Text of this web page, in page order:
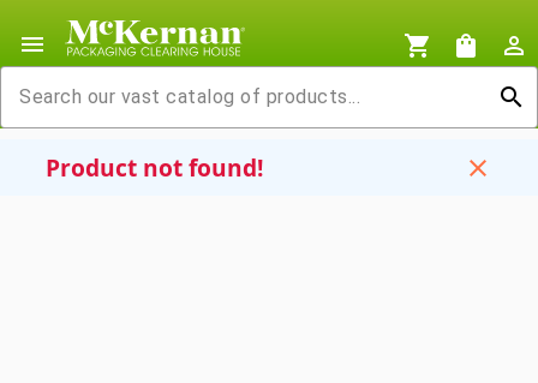
menu shopping_cart shopping_bag
person_outline
search
Product not found! close